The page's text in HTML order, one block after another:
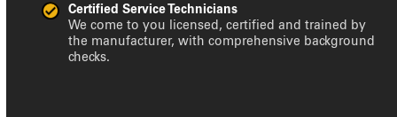
Certified Service Technicians
We come to you licensed, certified and trained by
the manufacturer, with comprehensive background
checks.